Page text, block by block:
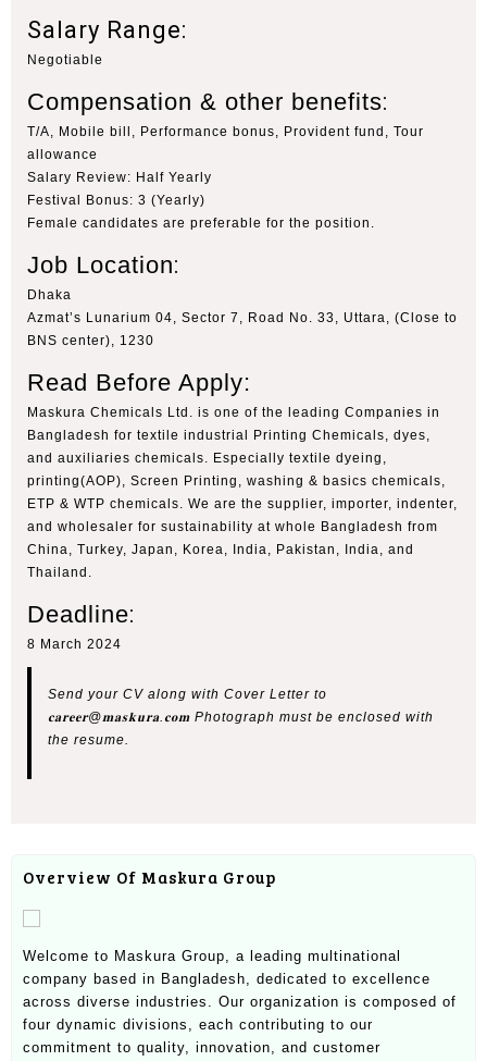
Salary Range:
Negotiable
Compensation & other benefits:
T/A, Mobile bill, Performance bonus, Provident fund, Tour
allowance
Salary Review: Half Yearly
Festival Bonus: 3 (Yearly)
Female candidates are preferable for the position.
Job Location:
Dhaka
Azmat’s Lunarium 04, Sector 7, Road No. 33, Uttara, (Close to
BNS center), 1230
Read Before Apply:
Maskura Chemicals Ltd. is one of the leading Companies in
Bangladesh for textile industrial Printing Chemicals, dyes,
and auxiliaries chemicals. Especially textile dyeing,
printing(AOP), Screen Printing, washing & basics chemicals,
ETP & WTP chemicals. We are the supplier, importer, indenter,
and wholesaler for sustainability at whole Bangladesh from
China, Turkey, Japan, Korea, India, Pakistan, India, and
Thailand.
Deadline:
8 March 2024
Send your CV along with Cover Letter to
𝐜𝐚𝐫𝐞𝐞𝐫@𝐦𝐚𝐬𝐤𝐮𝐫𝐚.𝐜𝐨𝐦 Photograph must be enclosed with
the resume.
Overview Of Maskura Group
Welcome to Maskura Group, a leading multinational
company based in Bangladesh, dedicated to excellence
across diverse industries. Our organization is composed of
four dynamic divisions, each contributing to our
commitment to quality, innovation, and customer